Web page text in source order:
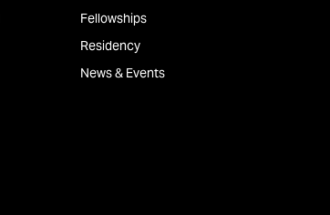
Fellowships
Residency
News & Events